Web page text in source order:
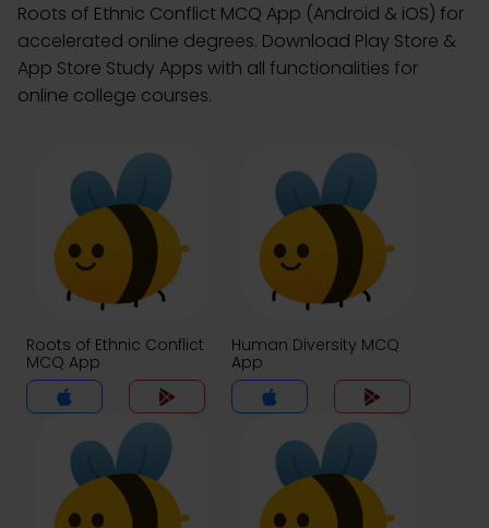
Roots of Ethnic Conflict MCQ App (Android & iOS) for
accelerated online degrees. Download Play Store &
App Store Study Apps with all functionalities for
online college courses.
Roots of Ethnic Conflict
MCQ App
Human Diversity MCQ
App